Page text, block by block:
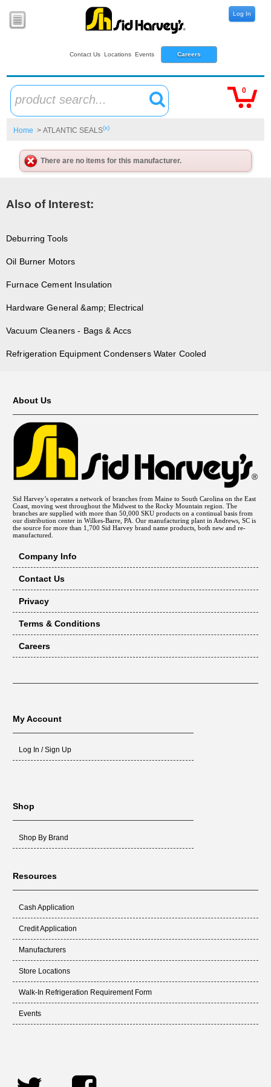
Contact Us Locations Events Careers
Log In
product search...
0
Home > ATLANTIC SEALS(x)
There are no items for this manufacturer.
Also of Interest:
Deburring Tools
Oil Burner Motors
Furnace Cement Insulation
Hardware General &amp; Electrical
Vacuum Cleaners - Bags & Accs
Refrigeration Equipment Condensers Water Cooled
About Us
Sid Harvey’s operates a network of branches from Maine to South Carolina on the East
Coast, moving west throughout the Midwest to the Rocky Mountain region. The
branches are supplied with more than 50,000 SKU products on a continual basis from
our distribution center in Wilkes-Barre, PA. Our manufacturing plant in Andrews, SC is
the source for more than 1,700 Sid Harvey brand name products, both new and re-
manufactured.
Company Info
Contact Us
Privacy
Terms & Conditions
Careers
My Account
Log In / Sign Up
Shop
Shop By Brand
Resources
Cash Application
Credit Application
Manufacturers
Store Locations
Walk-In Refrigeration Requirement Form
Events